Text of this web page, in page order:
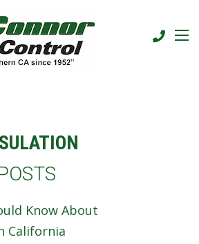
Know About
California